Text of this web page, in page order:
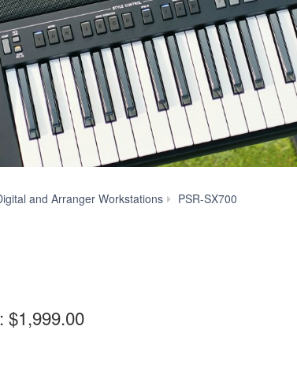
and Arranger Workstations PSR-SX700
$1,999.00